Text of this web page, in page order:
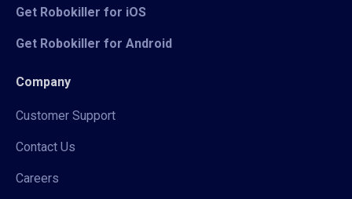
Get Robokiller for iOS
Get Robokiller for Android
Company
Customer Support
Contact Us
Careers